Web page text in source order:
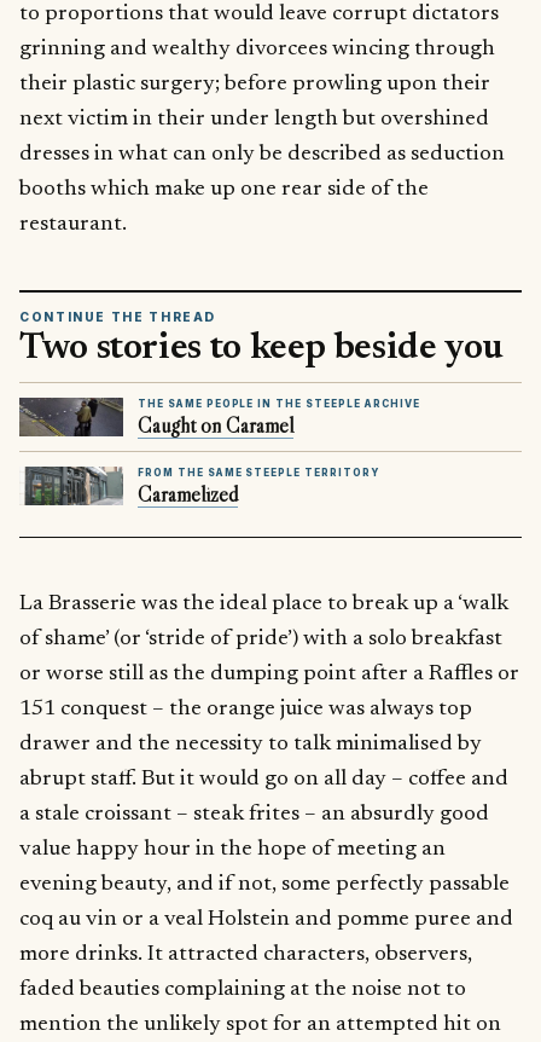
to proportions that would leave corrupt dictators
grinning and wealthy divorcees wincing through
their plastic surgery; before prowling upon their
next victim in their under length but overshined
dresses in what can only be described as seduction
booths which make up one rear side of the
restaurant.
CONTINUE THE THREAD
Two stories to keep beside you
THE SAME PEOPLE IN THE STEEPLE ARCHIVE
Caught on Caramel
FROM THE SAME STEEPLE TERRITORY
Caramelized
La Brasserie was the ideal place to break up a ‘walk
of shame’ (or ‘stride of pride’) with a solo breakfast
or worse still as the dumping point after a Raffles or
151 conquest – the orange juice was always top
drawer and the necessity to talk minimalised by
abrupt staff. But it would go on all day – coffee and
a stale croissant – steak frites – an absurdly good
value happy hour in the hope of meeting an
evening beauty, and if not, some perfectly passable
coq au vin or a veal Holstein and pomme puree and
more drinks. It attracted characters, observers,
faded beauties complaining at the noise not to
mention the unlikely spot for an attempted hit on